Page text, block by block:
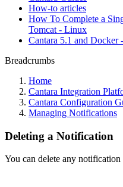
How-to articles
How To Complete a
Tomcat - Linux
Cantara 5.1 and Docker
Breadcrumbs
Home
Cantara Integration
Cantara Configuration
Managing Notifications
Deleting a Notification
You can delete any